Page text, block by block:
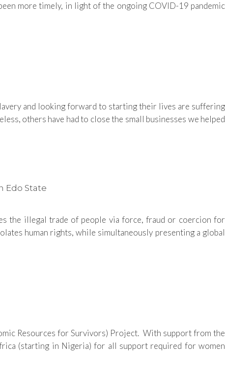
more timely, in light of the ongoing COVID-19 pandemic
and looking forward to starting their lives are suffering
others have had to close the small businesses we helped
Edo State
the illegal trade of people via force, fraud or coercion for
human rights, while simultaneously presenting a global
Resources for Survivors) Project. With support from the
(starting in Nigeria) for all support required for women